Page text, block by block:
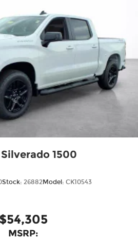
1500
Stock: 26882Model: CK10543
$54,305
MSRP: